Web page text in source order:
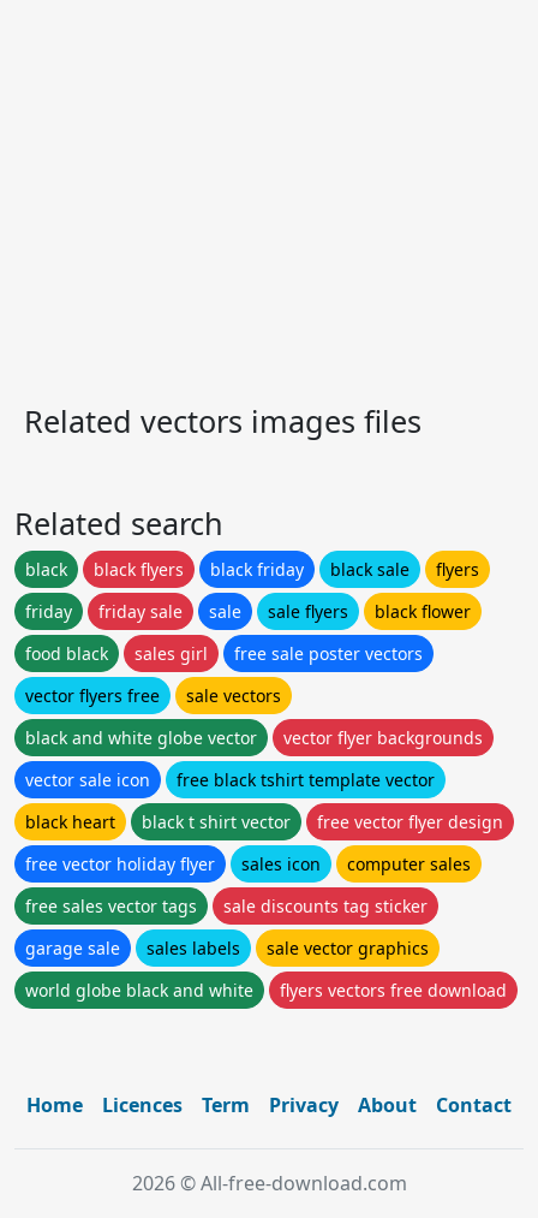
Related vectors images files
Related search
black black flyers black friday black sale
flyers
friday
friday sale sale sale flyers
black flower
food black
sales girl
free sale poster vectors
vector flyers free
sale vectors
black and white globe vector
vector flyer backgrounds
vector sale icon
free black tshirt template vector
black heart
black t shirt vector
free vector flyer design
free vector holiday flyer
sales icon
computer sales
free sales vector tags
sale discounts tag sticker
garage sale
sales labels
sale vector graphics
world globe black and white
flyers vectors free download
Home Licences Term Privacy About Contact
2026 © All-free-download.com